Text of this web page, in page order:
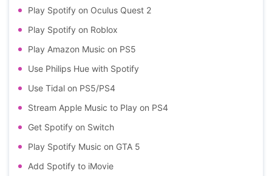
Play Spotify on Oculus Quest 2
Play Spotify on Roblox
Play Amazon Music on PS5
Use Philips Hue with Spotify
Use Tidal on PS5/PS4
Stream Apple Music to Play on PS4
Get Spotify on Switch
Play Spotify Music on GTA 5
Add Spotify to iMovie